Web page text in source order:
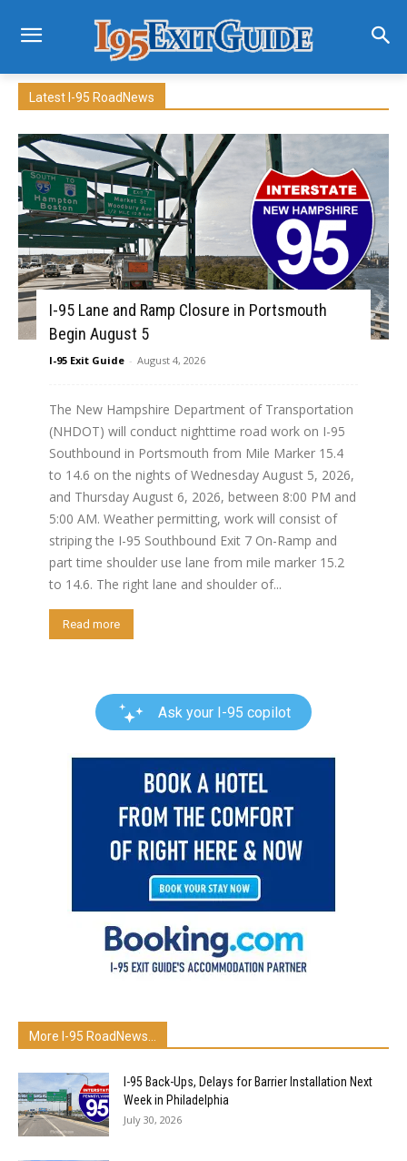
Latest I-95 RoadNews
I-95 Lane and Ramp Closure in Portsmouth
Begin August 5
I-95 Exit Guide - August 4, 2026
The New Hampshire Department of Transportation
(NHDOT) will conduct nighttime road work on I-95
Southbound in Portsmouth from Mile Marker 15.4
to 14.6 on the nights of Wednesday August 5, 2026,
and Thursday August 6, 2026, between 8:00 PM and
5:00 AM. Weather permitting, work will consist of
striping the I-95 Southbound Exit 7 On-Ramp and
part time shoulder use lane from mile marker 15.2
to 14.6. The right lane and shoulder of...
Read more
Ask your I-95 copilot
More I-95 RoadNews…
I-95 Back-Ups, Delays for Barrier Installation Next
Week in Philadelphia
July 30, 2026